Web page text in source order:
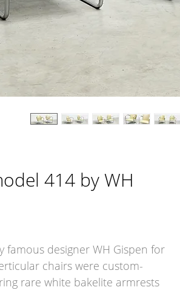
414 by WH
famous designer WH Gispen for
chairs were custom-
rare white bakelite armrests